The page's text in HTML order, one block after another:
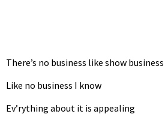
There’s no business like show business
Like no business I know
Ev’rything about it is appealing